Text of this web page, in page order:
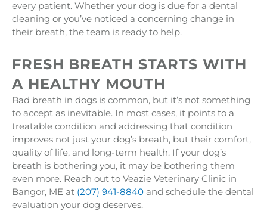
every patient. Whether your dog is due for a dental
cleaning or you’ve noticed a concerning change in
their breath, the team is ready to help.
FRESH BREATH STARTS WITH
A HEALTHY MOUTH
Bad breath in dogs is common, but it’s not something
to accept as inevitable. In most cases, it points to a
treatable condition and addressing that condition
improves not just your dog’s breath, but their comfort,
quality of life, and long-term health. If your dog’s
breath is bothering you, it may be bothering them
even more. Reach out to Veazie Veterinary Clinic in
Bangor, ME at (207) 941-8840 and schedule the dental
evaluation your dog deserves.